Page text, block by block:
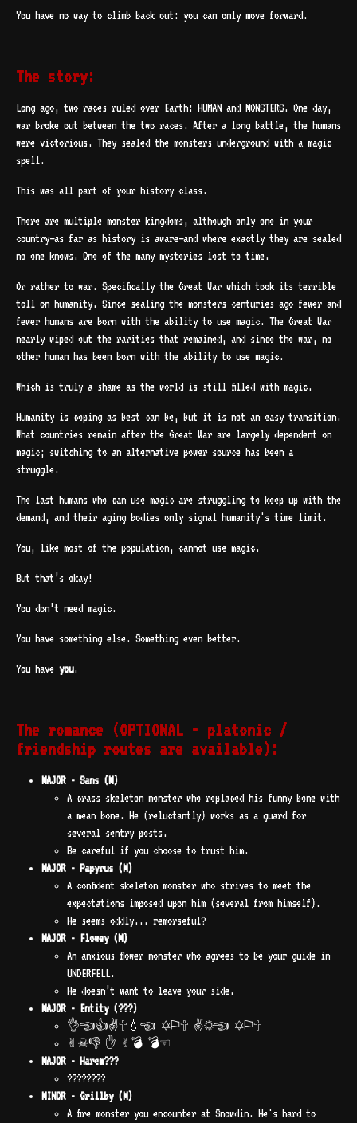
You have no way to climb back out: you can only move forward.
The story:
Long ago, two races ruled over Earth: HUMAN and MONSTERS. One day,
war broke out between the two races. After a long battle, the humans
were victorious. They sealed the monsters underground with a magic
spell.
This was all part of your history class.
There are multiple monster kingdoms, although only one in your
country—as far as history is aware—and where exactly they are sealed
no one knows. One of the many mysteries lost to time.
Or rather to war. Specifically the Great War which took its terrible
toll on humanity. Since sealing the monsters centuries ago fewer and
fewer humans are born with the ability to use magic. The Great War
nearly wiped out the rarities that remained, and since the war, no
other human has been born with the ability to use magic.
Which is truly a shame as the world is still filled with magic.
Humanity is coping as best can be, but it is not an easy transition.
What countries remain after the Great War are largely dependent on
magic; switching to an alternative power source has been a
struggle.
The last humans who can use magic are struggling to keep up with the
demand, and their aging bodies only signal humanity's time limit.
You, like most of the population, cannot use magic.
But that’s okay!
You don’t need magic.
You have something else. Something even better.
You have you.
The romance (OPTIONAL - platonic /
friendship routes are available):
MAJOR - Sans (M)
A crass skeleton monster who replaced his funny bone with
a mean bone. He (reluctantly) works as a guard for
several sentry posts.
Be careful if you choose to trust him.
MAJOR - Papyrus (M)
A confident skeleton monster who strives to meet the
expectations imposed upon him (several from himself).
He seems oddly... remorseful?
MAJOR - Flowey (M)
An anxious flower monster who agrees to be your guide in
UNDERFELL.
He doesn’t want to leave your side.
MAJOR - Entity (???)
👌︎☜︎👍︎✌︎🕆︎💧︎☜︎ ✡︎⚐︎🕆︎ ✌︎☼︎☜︎ ✡︎⚐︎🕆︎
✌︎☠︎👎︎ ✋︎ ✌︎💣︎ 💣︎☜︎
MAJOR - Harem???
????????
MINOR - Grillby (M)
A fire monster you encounter at Snowdin. He's hard to